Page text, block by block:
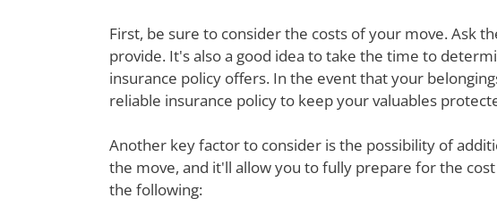
First, be sure to consider the costs of your move. Ask
provide. It's also a good idea to take the time to
insurance policy offers. In the event that your
reliable insurance policy to keep your valuables
Another key factor to consider is the possibility of
the move, and it'll allow you to fully prepare for the
the following: